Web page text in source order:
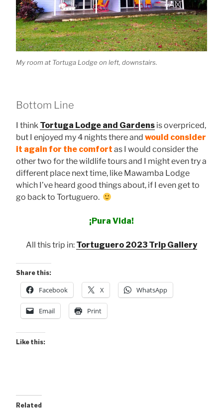
My room at Tortuga Lodge on left, downstairs.
Bottom Line
I think Tortuga Lodge and Gardens is overpriced,
but I enjoyed my 4 nights there and would consider
it again for the comfort as I would consider the
other two for the wildlife tours and I might even try a
different place next time, like Mawamba Lodge
which I’ve heard good things about, if I even get to
go back to Tortuguero.
¡Pura Vida!
All this trip in: Tortuguero 2023 Trip Gallery
Share this:
Facebook X WhatsApp
Email Print
Like this:
Related